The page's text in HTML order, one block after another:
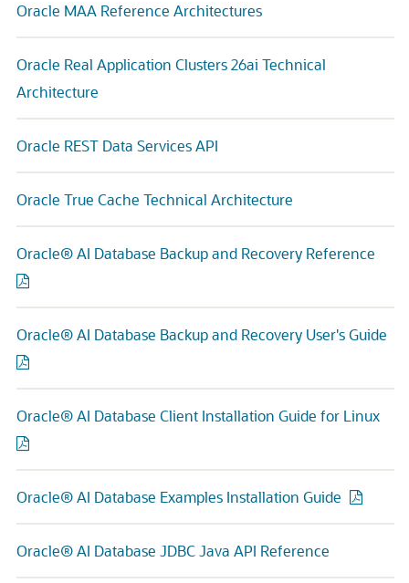
Oracle MAA Reference Architectures
Oracle Real Application Clusters 26ai Technical
Architecture
Oracle REST Data Services API
Oracle True Cache Technical Architecture
Oracle® AI Database Backup and Recovery Reference
Oracle® AI Database Backup and Recovery User's Guide
Oracle® AI Database Client Installation Guide for Linux
Oracle® AI Database Examples Installation Guide
Oracle® AI Database JDBC Java API Reference